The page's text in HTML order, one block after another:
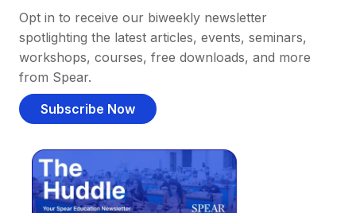
Opt in to receive our biweekly newsletter
spotlighting the latest articles, events, seminars,
workshops, courses, free downloads, and more
from Spear.
Subscribe Now